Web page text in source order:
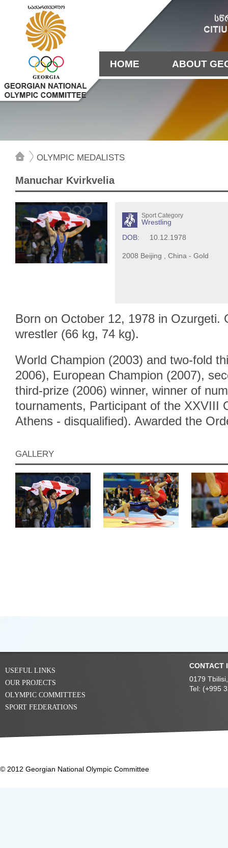
HOME ABOUT
OLYMPIC MEDALISTS
Manuchar Kvirkvelia
Sport Category
Wrestling
DOB:
10.12.1978
2008 Beijing , China - Gold
Born on October 12, 1978 in Ozurgeti.
wrestler (66 kg, 74 kg).
World Champion (2003) and two-fold
2006), European Champion (2007),
third-prize (2006) winner, winner of
tournaments, Participant of the XXVIII
Athens - disqualified). Awarded the
GALLERY
USEFUL LINKS
OUR PROJECTS
OLYMPIC COMMITTEES
SPORT FEDERATIONS
CONTACT
0179
Tel: (+995
© 2012 Georgian National Olympic Committee